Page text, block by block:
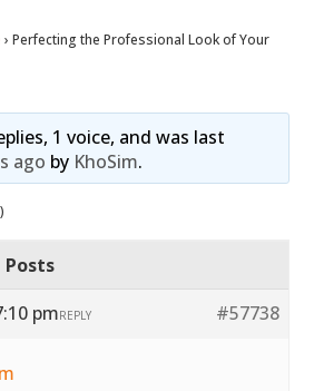
› Perfecting the Professional Look of Your
1 voice, and was last
ago by KhoSim.
Posts
pm
#57738
REPLY